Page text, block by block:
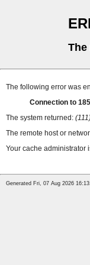
The
The following error was
Connection to
The system returned:
The remote host or
Your cache administrator
Generated Fri, 07 Aug 2026